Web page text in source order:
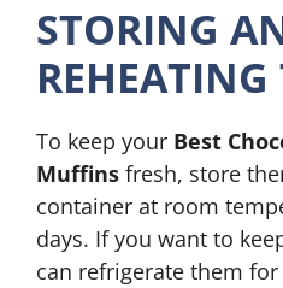
STORING
REHEATING
To keep your Best
Muffins fresh, store
container at room
days. If you want to
can refrigerate them